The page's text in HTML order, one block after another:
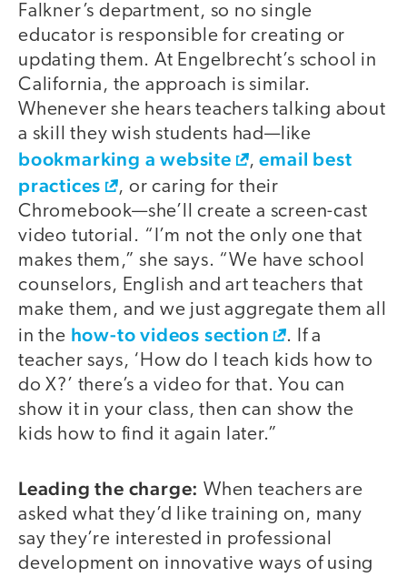
Falkner’s department, so no single
educator is responsible for creating or
updating them. At Engelbrecht’s school in
California, the approach is similar.
Whenever she hears teachers talking about
a skill they wish students had—like
bookmarking a website ,email best
practices
, or caring for their
Chromebook—she’ll create a screen-cast
video tutorial. “I’m not the only one that
makes them,” she says. “We have school
counselors, English and art teachers that
make them, and we just aggregate them all
in the how-to videos section
. If a
teacher says, ‘How do I teach kids how to
do X?’ there’s a video for that. You can
show it in your class, then can show the
kids how to find it again later.”
video
Leading the charge: When teachers are
asked what they’d like training on, many
say they’re interested in professional
development on innovative ways of using